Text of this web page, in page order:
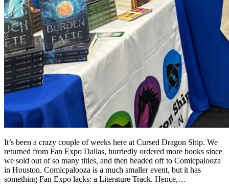
It’s been a crazy couple of weeks here at Cursed Dragon Ship. We
returned from Fan Expo Dallas, hurriedly ordered more books since
we sold out of so many titles, and then headed off to Comicpalooza
in Houston. Comicpalooza is a much smaller event, but it has
something Fan Expo lacks: a Literature Track. Hence,…